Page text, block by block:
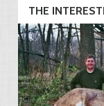
THE